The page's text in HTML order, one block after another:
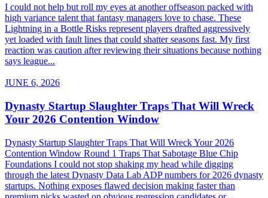
I could not help but roll my eyes at another offseason packed with
high variance talent that fantasy managers love to chase. These
Lightning in a Bottle Risks represent players drafted aggressively
yet loaded with fault lines that could shatter seasons fast. My first
reaction was caution after reviewing their situations because nothing
says league...
JUNE 6, 2026
Dynasty Startup Slaughter Traps That Will Wreck
Your 2026 Contention Window
Dynasty Startup Slaughter Traps That Will Wreck Your 2026
Contention Window Round 1 Traps That Sabotage Blue Chip
Foundations I could not stop shaking my head while digging
through the latest Dynasty Data Lab ADP numbers for 2026 dynasty
startups. Nothing exposes flawed decision making faster than